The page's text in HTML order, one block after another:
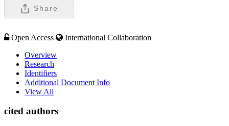
Share
Open Access
International Collaboration
Overview
Research
Identifiers
Additional Document Info
View All
cited authors